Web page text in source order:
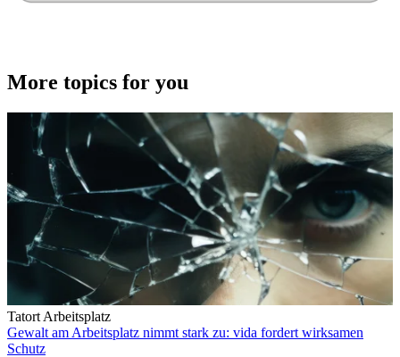
More topics for you
Tatort Arbeitsplatz
Gewalt am Arbeitsplatz nimmt stark zu: vida fordert wirksamen
Schutz